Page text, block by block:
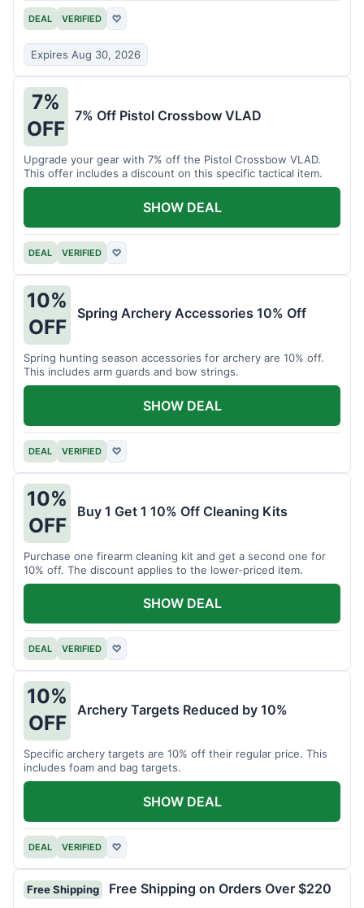
DEAL VERIFIED ♡
Expires Aug 30, 2026
7%
OFF
7% Off Pistol Crossbow VLAD
Upgrade your gear with 7% off the Pistol Crossbow VLAD.
This offer includes a discount on this specific tactical item.
DEAL VERIFIED ♡
SHOW DEAL
10%
OFF
Spring Archery Accessories 10% Off
Spring hunting season accessories for archery are 10% off.
This includes arm guards and bow strings.
DEAL VERIFIED ♡
SHOW DEAL
10%
OFF
Buy 1 Get 1 10% Off Cleaning Kits
Purchase one firearm cleaning kit and get a second one for
10% off. The discount applies to the lower-priced item.
DEAL VERIFIED ♡
SHOW DEAL
10%
OFF
Archery Targets Reduced by 10%
Specific archery targets are 10% off their regular price. This
includes foam and bag targets.
DEAL VERIFIED ♡
SHOW DEAL
Free Shipping Free Shipping on Orders Over $220